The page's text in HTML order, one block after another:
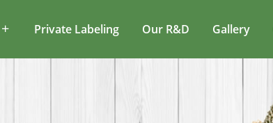
Private Labeling Our R&D Gallery